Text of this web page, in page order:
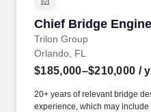
Chief Bridge
Trilon Group
Chief Bridge
Orlando, FL
$185,000–$210,000 /
20+ years of relevant bridge
experience, which may